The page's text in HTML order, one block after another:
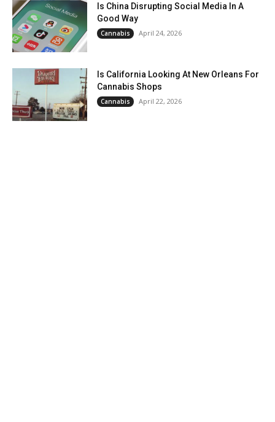
Is China Disrupting Social Media In A
Good Way
Cannabis April 24, 2026
Is California Looking At New Orleans For
Cannabis Shops
Cannabis April 22, 2026